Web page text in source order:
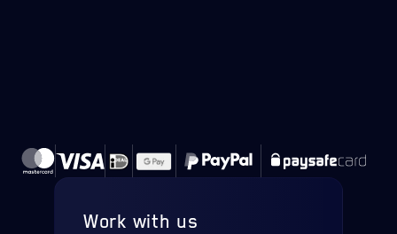
Work with us